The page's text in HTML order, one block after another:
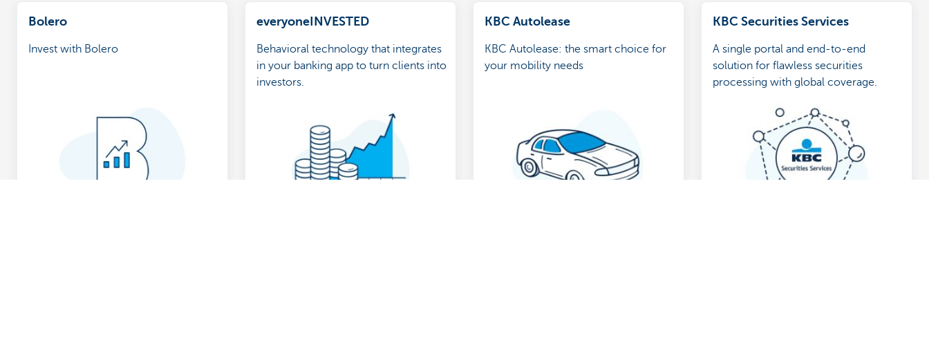
Bolero
Invest with Bolero
everyoneINVESTED
Behavioral technology that integrates
in your banking app to turn clients into
investors.
KBC Autolease
KBC Autolease: the smart choice for
your mobility needs
KBC Securities Services
A single portal and end-to-end
solution for flawless securities
processing with global coverage.